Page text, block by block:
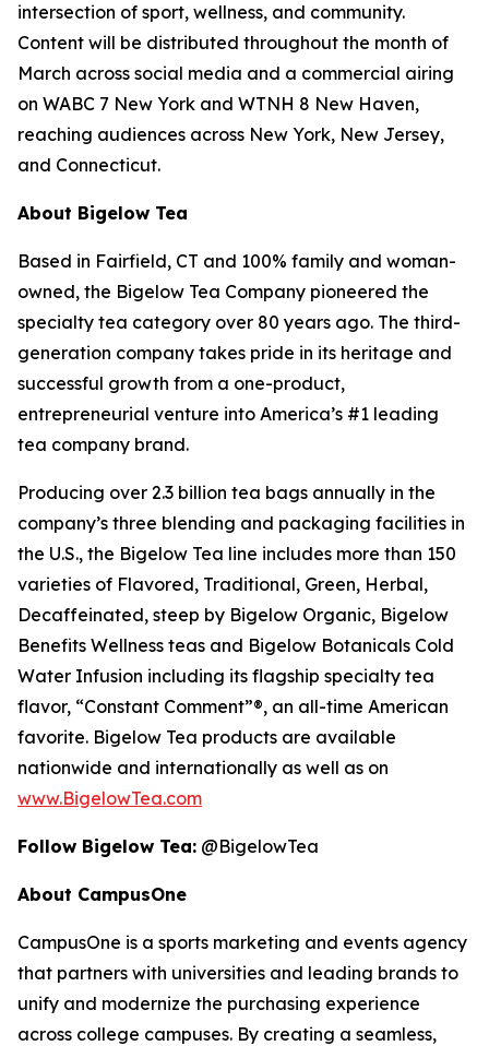
intersection of sport, wellness, and community.
Content will be distributed throughout the month of
March across social media and a commercial airing
on WABC 7 New York and WTNH 8 New Haven,
reaching audiences across New York, New Jersey,
and Connecticut.
About Bigelow Tea
Based in Fairfield, CT and 100% family and woman-
owned, the Bigelow Tea Company pioneered the
specialty tea category over 80 years ago. The third-
generation company takes pride in its heritage and
successful growth from a one-product,
entrepreneurial venture into America’s #1 leading
tea company brand.
Producing over 2.3 billion tea bags annually in the
company’s three blending and packaging facilities in
the U.S., the Bigelow Tea line includes more than 150
varieties of Flavored, Traditional, Green, Herbal,
Decaffeinated, steep by Bigelow Organic, Bigelow
Benefits Wellness teas and Bigelow Botanicals Cold
Water Infusion including its flagship specialty tea
flavor, “Constant Comment”®, an all-time American
favorite. Bigelow Tea products are available
nationwide and internationally as well as on
www.BigelowTea.com
Follow Bigelow Tea: @BigelowTea
About CampusOne
CampusOne is a sports marketing and events agency
that partners with universities and leading brands to
unify and modernize the purchasing experience
across college campuses. By creating a seamless,